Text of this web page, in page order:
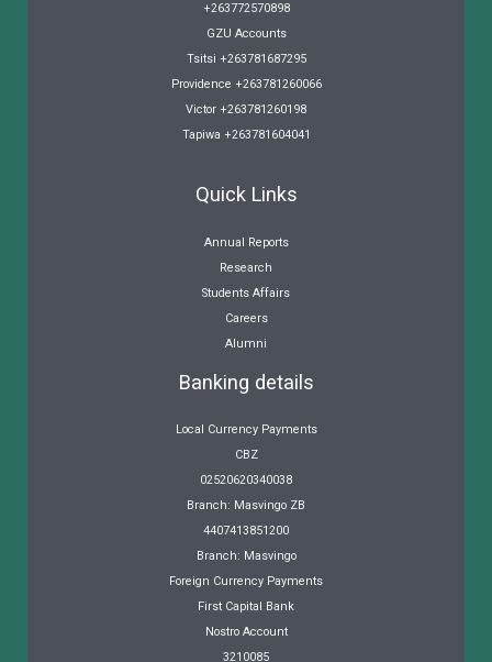
+263772570898
GZU Accounts
Tsitsi +263781687295
Providence +263781260066
Victor +263781260198
Tapiwa +263781604041
Quick Links
Annual Reports
Research
Students Affairs
Careers
Alumni
Banking details
Local Currency Payments
CBZ
02520620340038
Branch: Masvingo ZB
4407413851200
Branch: Masvingo
Foreign Currency Payments
First Capital Bank
Nostro Account
3210085